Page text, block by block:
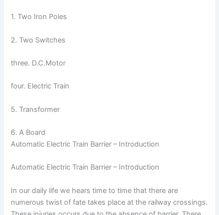
1. Two Iron Poles
2. Two Switches
three. D.C.Motor
four. Electric Train
5. Transformer
6. A Board
Automatic Electric Train Barrier – Introduction
Automatic Electric Train Barrier – Introduction
In our daily life we hears time to time that there are
numerous twist of fate takes place at the railway crossings.